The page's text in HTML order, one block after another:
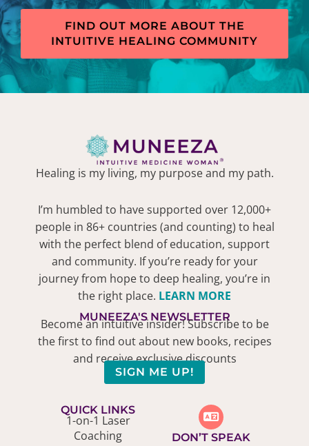
FIND OUT MORE ABOUT THE
INTUITIVE HEALING COMMUNITY
Healing is my living, my purpose and my path.
I’m humbled to have supported over 12,000+
people in 86+ countries (and counting) to heal
with the perfect blend of education, support
and community. If you’re ready for your
journey from hope to deep healing, you’re in
the right place. LEARN MORE
MUNEEZA'S NEWSLETTER
Become an intuitive insider! Subscribe to be
the first to find out about new books, recipes
and receive exclusive discounts
SIGN ME UP!
QUICK LINKS
1-on-1 Laser
Coaching
DON’T SPEAK